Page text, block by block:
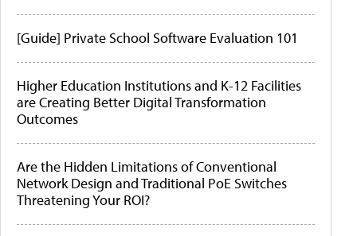
[Guide] Private School Software Evaluation 101
Higher Education Institutions and K-12 Facilities
are Creating Better Digital Transformation
Outcomes
Are the Hidden Limitations of Conventional
Network Design and Traditional PoE Switches
Threatening Your ROI?